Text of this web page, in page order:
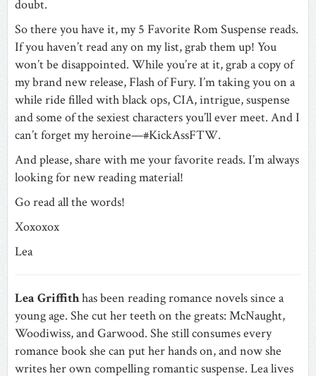
doubt.
So there you have it, my 5 Favorite Rom Suspense reads.
If you haven’t read any on my list, grab them up! You
won’t be disappointed. While you’re at it, grab a copy of
my brand new release, Flash of Fury. I’m taking you on a
while ride filled with black ops, CIA, intrigue, suspense
and some of the sexiest characters you’ll ever meet. And I
can’t forget my heroine—#KickAssFTW.
And please, share with me your favorite reads. I’m always
looking for new reading material!
Go read all the words!
Xoxoxox
Lea
Lea Griffithhas been reading romance novels since a
young age. She cut her teeth on the greats: McNaught,
Woodiwiss, and Garwood. She still consumes every
romance book she can put her hands on, and now she
writes her own compelling romantic suspense. Lea lives